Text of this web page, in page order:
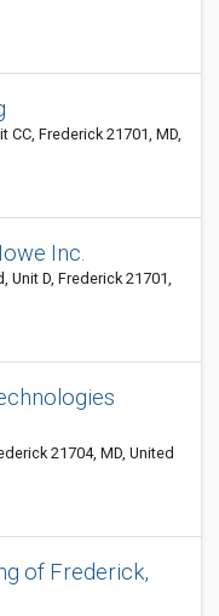
CC, Frederick 21701, MD,
Inc.
Unit D, Frederick 21701,
21704, MD, United
of Frederick,